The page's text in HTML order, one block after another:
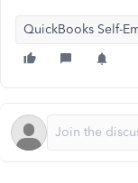
QuickBooks Self-